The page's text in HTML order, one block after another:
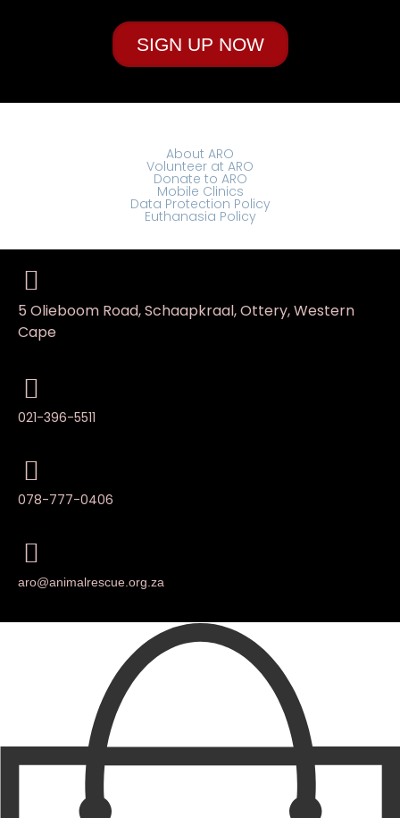
SIGN UP NOW
About ARO
Volunteer at ARO
Donate to ARO
Mobile Clinics
Data Protection Policy
Euthanasia Policy
5 Olieboom Road, Schaapkraal, Ottery, Western
Cape
021-396-5511
078-777-0406
aro@animalrescue.org.za